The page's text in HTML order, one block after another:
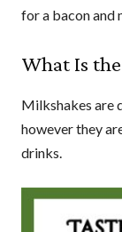
for a bacon and
What Is
Milkshakes are
however they
drinks.